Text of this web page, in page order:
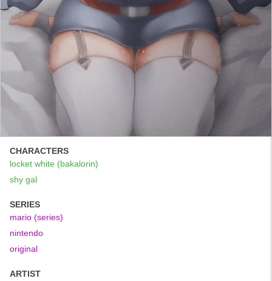
CHARACTERS
locket white (bakalorin)
shy gal
SERIES
mario (series)
nintendo
original
ARTIST